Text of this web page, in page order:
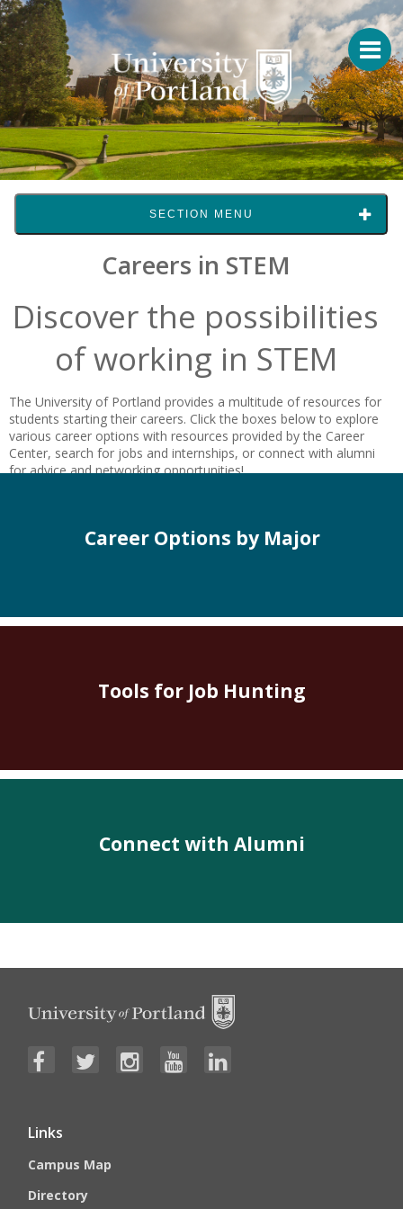
SECTION MENU
Careers in STEM
Discover the possibilities
of working in STEM
The University of Portland provides a multitude of resources for
students starting their careers. Click the boxes below to explore
various career options with resources provided by the Career
Center, search for jobs and internships, or connect with alumni
for advice and networking opportunities!
Career Options by Major
Tools for Job Hunting
Connect with Alumni
Links
Campus Map
Directory